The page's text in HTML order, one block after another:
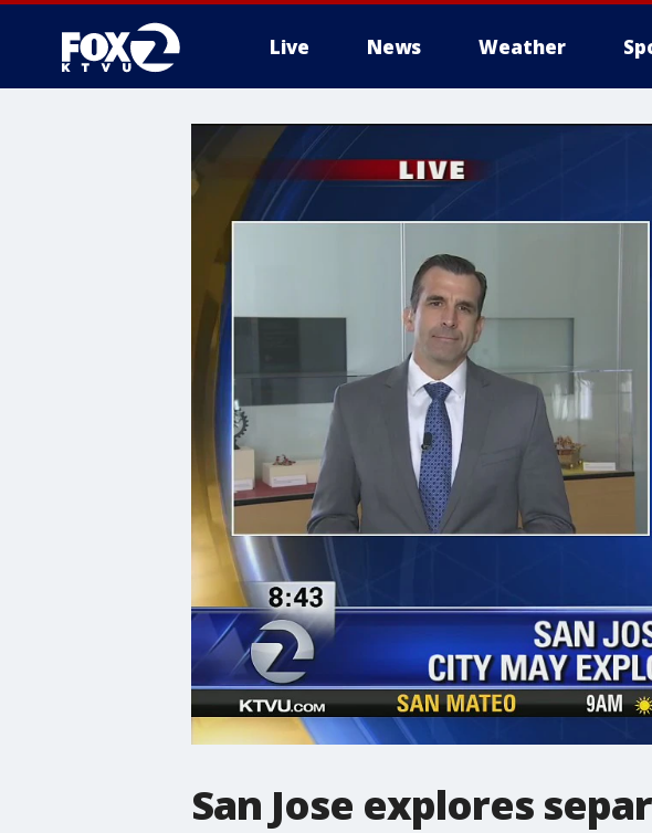
Live News Weather
San Jose explores